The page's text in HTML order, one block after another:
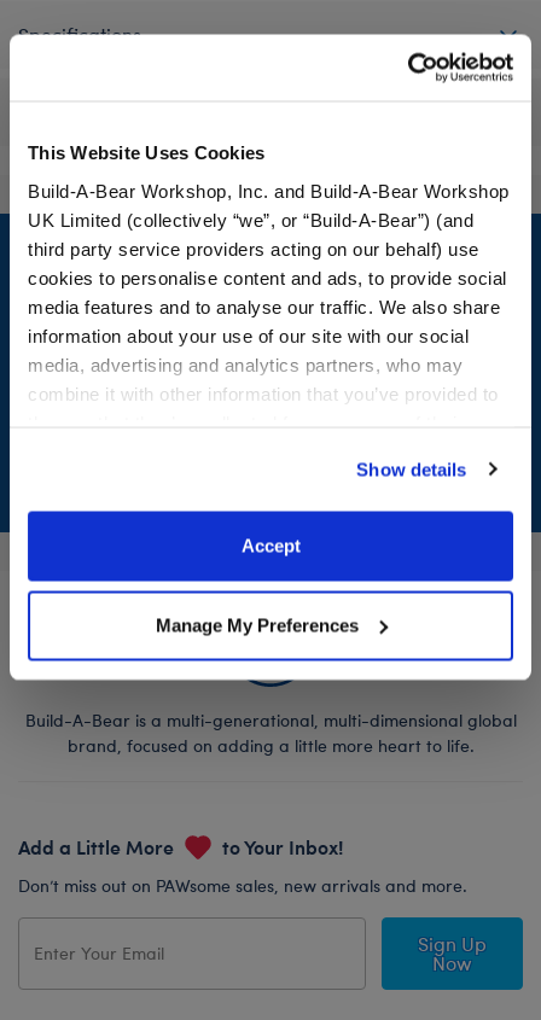
This Website Uses Cookies
Build-A-Bear Workshop, Inc. and Build-A-Bear Workshop
UK Limited (collectively “we”, or “Build-A-Bear”) (and
third party service providers acting on our behalf) use
cookies to personalise content and ads, to provide social
media features and to analyse our traffic. We also share
information about your use of our site with our social
media, advertising and analytics partners, who may
combine it with other information that you’ve provided to
website, you: (i) direct us to disclose your personal
information to these service providers for those
purposes; and (ii) agree to the terms of the Privacy
Show details
Accept
Manage My Preferences
Specifications
Footer
LOG IN NOW TO GET THE INSIDE STUFF!
Join the Bonus Club or log in now to earn points, redeem
Build-A-Bear is a multi-generational, multi-dimensional global
brand, focused on adding a little more heart to life.
Add a Little More to Your Inbox!
Don’t miss out on PAWsome sales, new arrivals and more.
Sign Up
Now